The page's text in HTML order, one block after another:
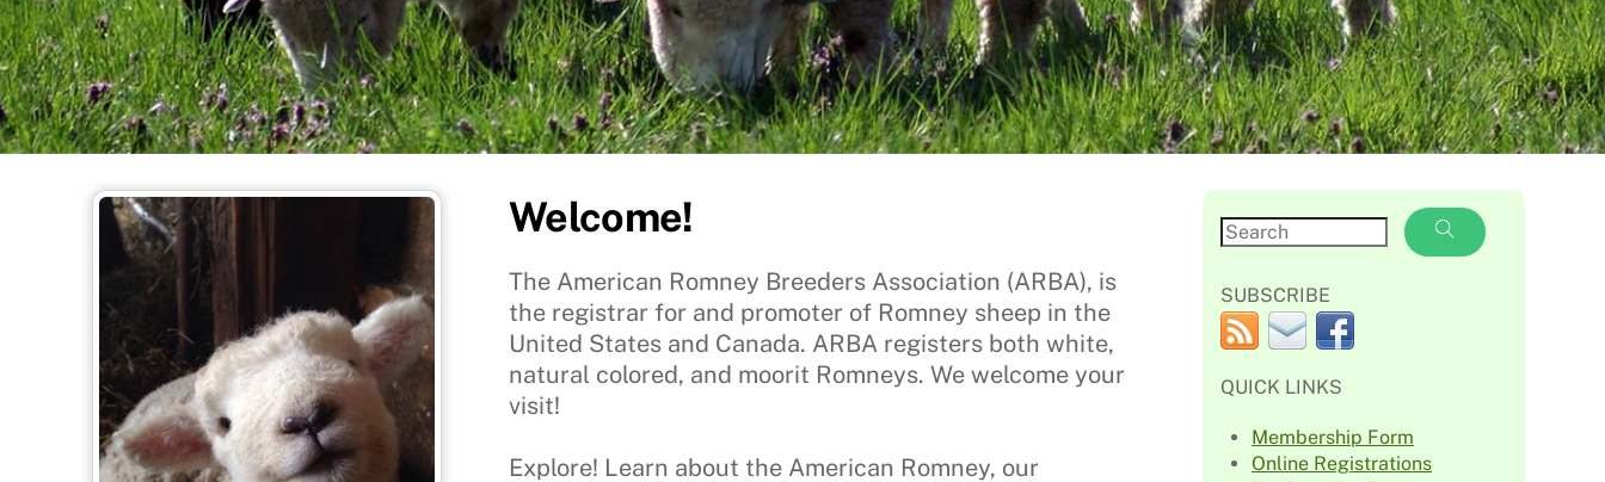
Welcome!
The American Romney Breeders Association (ARBA), is
the registrar for and promoter of Romney sheep in the
United States and Canada. ARBA registers both white,
natural colored, and moorit Romneys. We welcome your
visit!
Explore! Learn about the American Romney, our
SUBSCRIBE
QUICK LINKS
Membership Form
Online Registrations